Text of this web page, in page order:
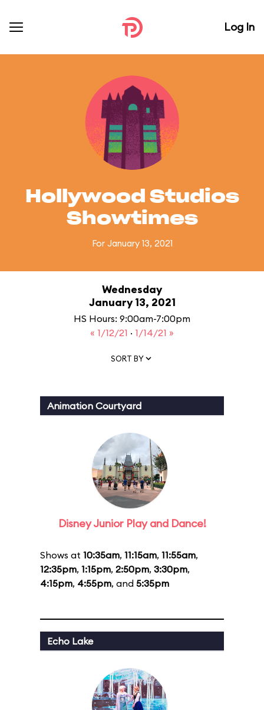
Log In
Hollywood Studios
Showtimes
For January 13, 2021
Wednesday
January 13, 2021
HS Hours: 9:00am-7:00pm
« 1/12/21 · 1/14/21 »
SORT BY
Animation Courtyard
Disney Junior Play and Dance!
Shows at 10:35am, 11:15am, 11:55am,
12:35pm, 1:15pm, 2:50pm, 3:30pm,
4:15pm, 4:55pm, and 5:35pm
Echo Lake